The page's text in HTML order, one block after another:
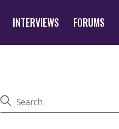
INTERVIEWS FORUMS